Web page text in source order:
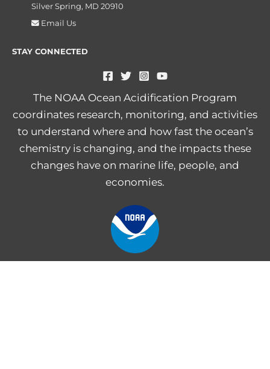
Silver Spring, MD 20910
Email Us
STAY CONNECTED
The NOAA Ocean Acidification Program
coordinates research, monitoring, and activities
to understand where and how fast the ocean’s
chemistry is changing, and the impacts these
changes have on marine life, people, and
economies.